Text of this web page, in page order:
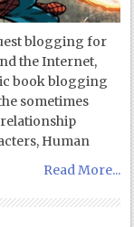
blogging for
the Internet,
book blogging
sometimes
Human
Read More...